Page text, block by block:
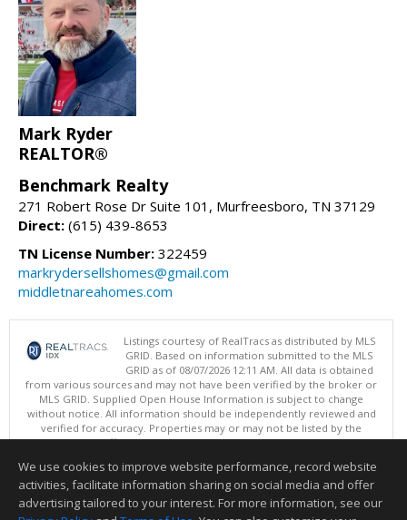
Mark Ryder
REALTOR®
Benchmark Realty
271 Robert Rose Dr Suite 101, Murfreesboro, TN 37129
Direct: (615) 439-8653
TN License Number: 322459
markrydersellshomes@gmail.com
middletnareahomes.com
Listings courtesy of RealTracs as distributed by MLS
GRID. Based on information submitted to the MLS
GRID as of 08/07/2026 12:11 AM. All data is obtained
from various sources and may not have been verified by the broker or
MLS GRID. Supplied Open House Information is subject to change
without notice. All information should be independently reviewed and
verified for accuracy. Properties may or may not be listed by the
office/agent presenting the information.
This content last updated on 08/07/2026 12:11 AM.
Information deemed reliable but not guaranteed to be accurate.
We use cookies to improve website performance, record website
activities, facilitate information sharing on social media and offer
advertising tailored to your interest. For more information, see our